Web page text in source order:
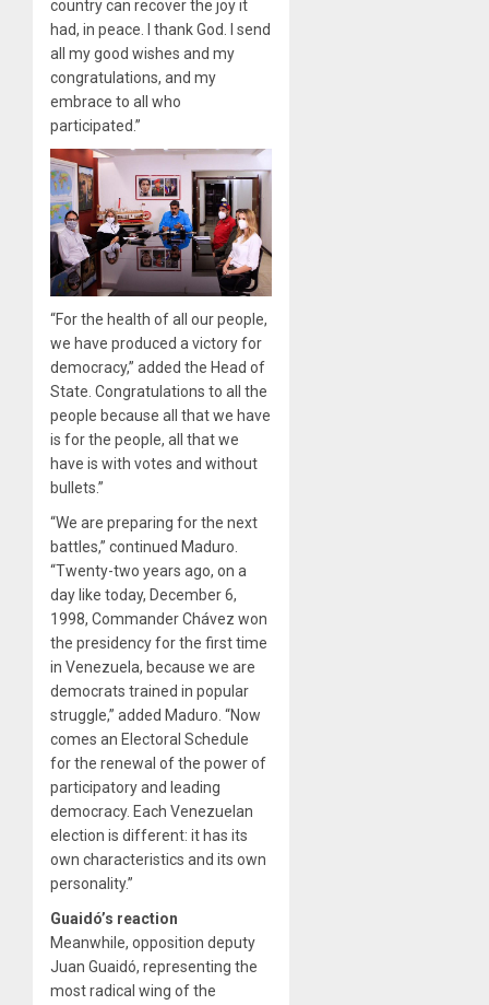
country can recover the joy it
had, in peace. I thank God. I send
all my good wishes and my
congratulations, and my
embrace to all who
participated.”
“For the health of all our people,
we have produced a victory for
democracy,” added the Head of
State. Congratulations to all the
people because all that we have
is for the people, all that we
have is with votes and without
bullets.”
“We are preparing for the next
battles,” continued Maduro.
“Twenty-two years ago, on a
day like today, December 6,
1998, Commander Chávez won
the presidency for the first time
in Venezuela, because we are
democrats trained in popular
struggle,” added Maduro. “Now
comes an Electoral Schedule
for the renewal of the power of
participatory and leading
democracy. Each Venezuelan
election is different: it has its
own characteristics and its own
personality.”
Guaidó’s reaction
Meanwhile, opposition deputy
Juan Guaidó, representing the
most radical wing of the